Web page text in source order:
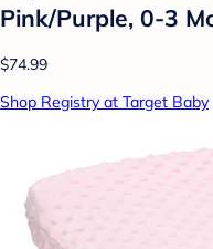
Pink/Purple, 0-3
$74.99
Shop Registry at Target Baby